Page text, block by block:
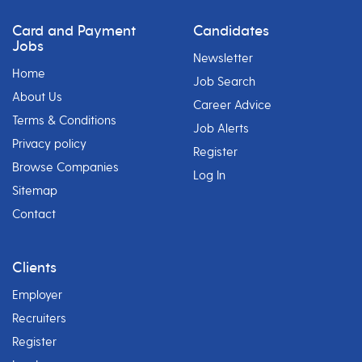
Card and Payment
Jobs
Home
About Us
Terms & Conditions
Privacy policy
Browse Companies
Sitemap
Contact
Candidates
Newsletter
Job Search
Career Advice
Job Alerts
Register
Log In
Clients
Employer
Recruiters
Register